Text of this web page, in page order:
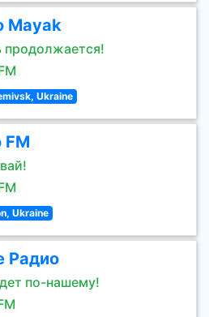
Mayak
продолжается!
Ukraine
FM
Ukraine
Радио
по-нашему!